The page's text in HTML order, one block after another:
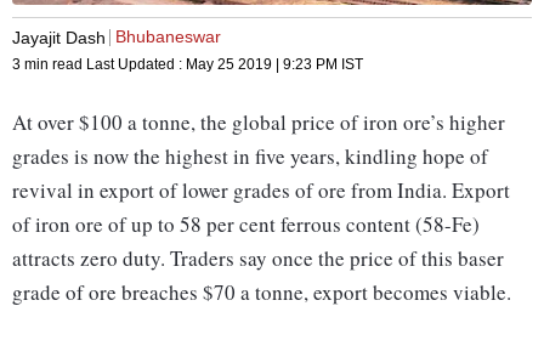
Jayajit Dash Bhubaneswar
3 min read Last Updated : May 25 2019 | 9:23 PM IST
At over $100 a tonne, the global price of iron ore’s higher
grades is now the highest in five years, kindling hope of
revival in export of lower grades of ore from India. Export
of iron ore of up to 58 per cent ferrous content (58-Fe)
attracts zero duty. Traders say once the price of this baser
grade of ore breaches $70 a tonne, export becomes viable.